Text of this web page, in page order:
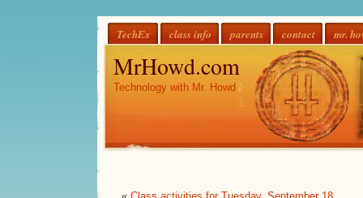
TechEx class info parents contact mr.
MrHowd.com
Technology with Mr. Howd